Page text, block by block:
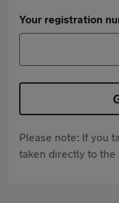
Your registration
Please note: If you
taken directly to